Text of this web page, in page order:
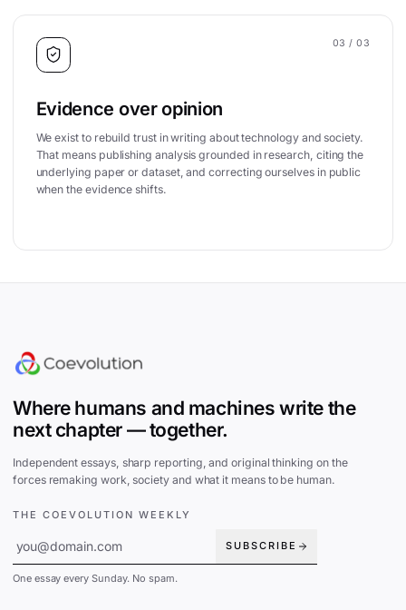
03 / 03
Evidence over opinion
We exist to rebuild trust in writing about technology and society.
That means publishing analysis grounded in research, citing the
underlying paper or dataset, and correcting ourselves in public
when the evidence shifts.
Where humans and machines write the
next chapter — together.
Independent essays, sharp reporting, and original thinking on the
forces remaking work, society and what it means to be human.
THE COEVOLUTION WEEKLY
SUBSCRIBE
One essay every Sunday. No spam.